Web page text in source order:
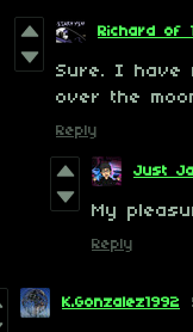
Richard of
Sure. I have
over the
Reply
Just
My
Reply
K.Gonzalez1992